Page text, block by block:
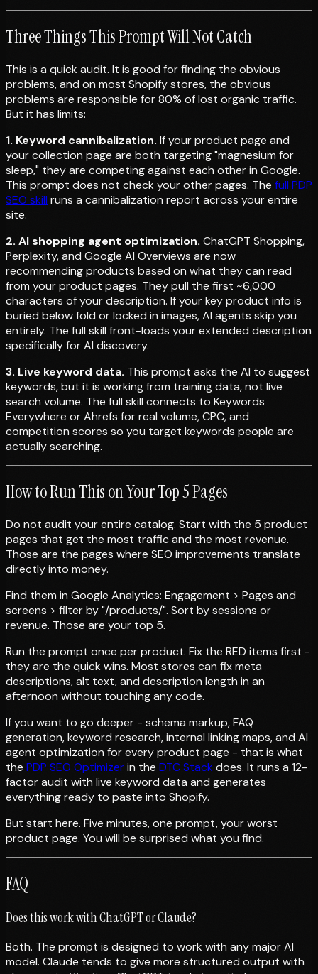
Three Things This Prompt Will Not Catch
This is a quick audit. It is good for finding the obvious
problems, and on most Shopify stores, the obvious
problems are responsible for 80% of lost organic traffic.
But it has limits:
1. Keyword cannibalization. If your product page and
your collection page are both targeting "magnesium for
sleep," they are competing against each other in Google.
This prompt does not check your other pages. The full PDP
SEO skillruns a cannibalization report across your entire
site.
2. AI shopping agent optimization. ChatGPT Shopping,
Perplexity, and Google AI Overviews are now
recommending products based on what they can read
from your product pages. They pull the first ~6,000
characters of your description. If your key product info is
buried below fold or locked in images, AI agents skip you
entirely. The full skill front-loads your extended description
specifically for AI discovery.
3. Live keyword data. This prompt asks the AI to suggest
keywords, but it is working from training data, not live
search volume. The full skill connects to Keywords
Everywhere or Ahrefs for real volume, CPC, and
competition scores so you target keywords people are
actually searching.
How to Run This on Your Top 5 Pages
Do not audit your entire catalog. Start with the 5 product
pages that get the most traffic and the most revenue.
Those are the pages where SEO improvements translate
directly into money.
Find them in Google Analytics: Engagement > Pages and
screens > filter by "/products/". Sort by sessions or
revenue. Those are your top 5.
Run the prompt once per product. Fix the RED items first -
they are the quick wins. Most stores can fix meta
descriptions, alt text, and description length in an
afternoon without touching any code.
If you want to go deeper - schema markup, FAQ
generation, keyword research, internal linking maps, and AI
agent optimization for every product page - that is what
the PDP SEO Optimizerin the DTC Stack does. It runs a 12-
factor audit with live keyword data and generates
everything ready to paste into Shopify.
But start here. Five minutes, one prompt, your worst
product page. You will be surprised what you find.
FAQ
Does this work with ChatGPT or Claude?
Both. The prompt is designed to work with any major AI
model. Claude tends to give more structured output with